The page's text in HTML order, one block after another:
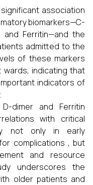
association
biomarkers—C-
and Ferritin—and the
admitted to the
of these markers
indicating that
indicators of
dimer and Ferritin
with critical
not only in early
complications , but
and resource
underscores the
older patients and